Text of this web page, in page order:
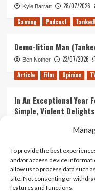
To provide the best
and/or access device
allow us to process data such
site. Not consenting or
features and functions.
Kyle Barratt 28/07/2026
Gaming Podcast
Demo-lition Man
Ben Nother 23/07/2026
Article Film Opinion
In An Exceptional Year
Simple, Violent
Ranking Every ‘The
Kyle Barratt 14/07/2026